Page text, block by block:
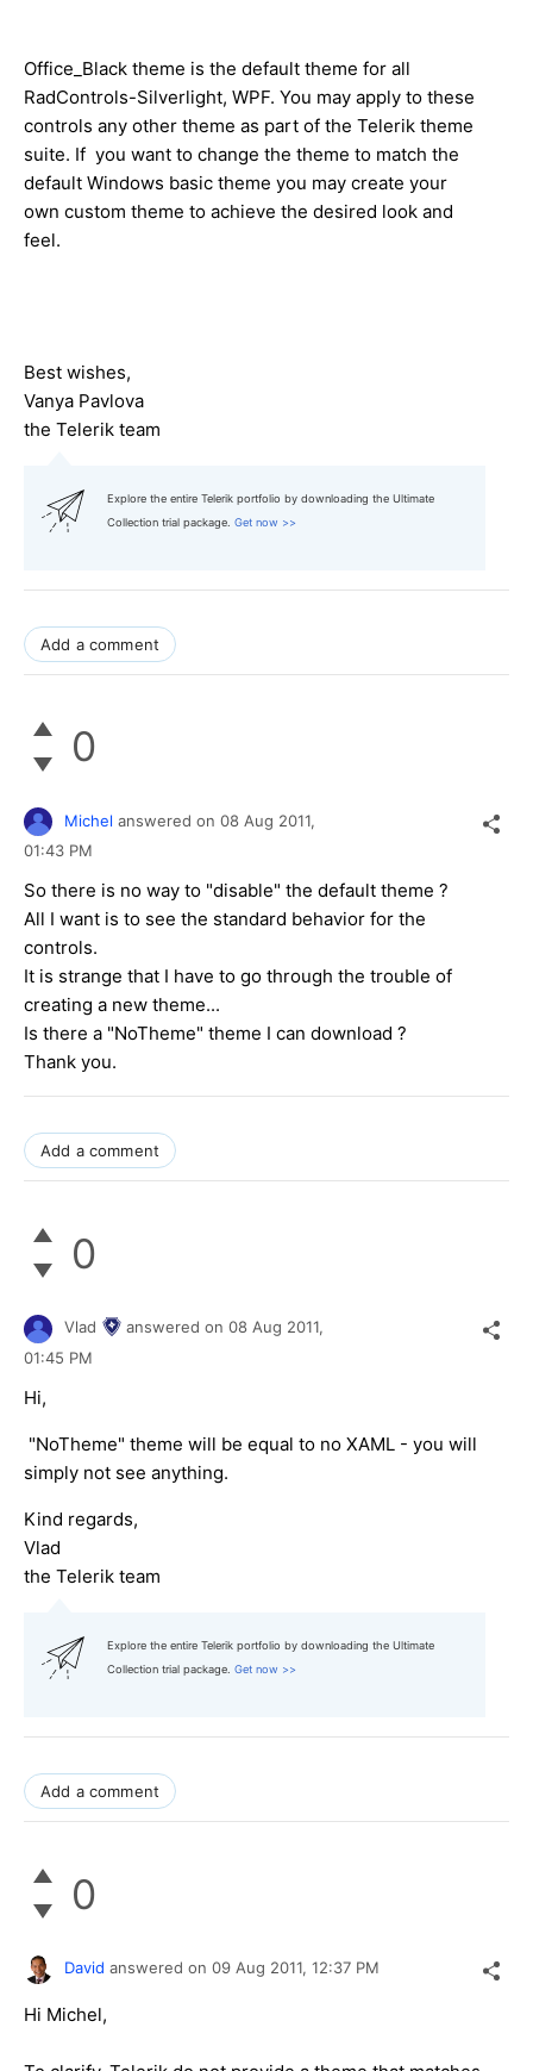
Office_Black theme is the default theme for all
RadControls-Silverlight, WPF. You may apply to these
controls any other theme as part of the Telerik theme
suite. If you want to change the theme to match the
default Windows basic theme you may create your
own custom theme to achieve the desired look and
feel.
Best wishes,
Vanya Pavlova
the Telerik team
Explore the entire Telerik portfolio by downloading the Ultimate
Collection trial package. Get now >>
Add a comment
0
Michel answered on 08 Aug 2011,
01:43 PM
So there is no way to "disable" the default theme ?
All I want is to see the standard behavior for the
controls.
It is strange that I have to go through the trouble of
creating a new theme...
Is there a "NoTheme" theme I can download ?
Thank you.
Add a comment
0
Vlad answered on 08 Aug 2011,
01:45 PM
Hi,
"NoTheme" theme will be equal to no XAML - you will
simply not see anything.
Kind regards,
Vlad
the Telerik team
Explore the entire Telerik portfolio by downloading the Ultimate
Collection trial package. Get now >>
Add a comment
0
David answered on 09 Aug 2011, 12:37 PM
Hi Michel,